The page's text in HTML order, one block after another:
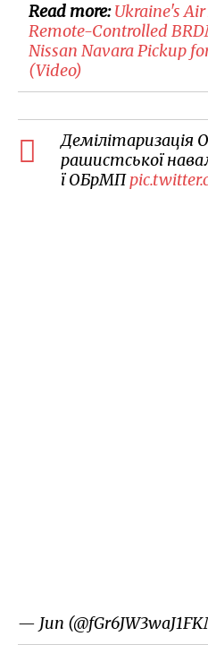
Read more:​Ukraine's
Remote-Controlled
Nissan Navara Pickup
(Video)
Демілітаризація
рашистської
ї ОБрМП
— Jun